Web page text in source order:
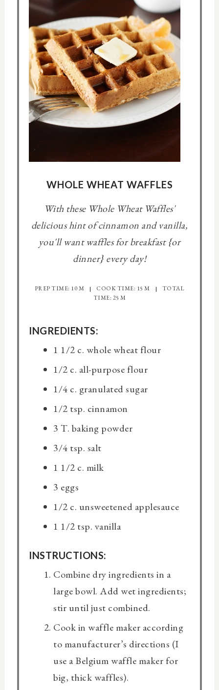
WHOLE WHEAT WAFFLES
With these Whole Wheat Waffles'
delicious hint of cinnamon and vanilla,
you'll want waffles for breakfast {or
dinner} every day!
PREP TIME: 10 M COOK TIME: 15 M
TOTAL
TIME: 25 M
INGREDIENTS:
1 1/2 c. whole wheat flour
1/2 c. all-purpose flour
1/4 c. granulated sugar
1/2 tsp. cinnamon
3 T. baking powder
3/4 tsp. salt
1 1/2 c. milk
3 eggs
1/2 c. unsweetened applesauce
1 1/2 tsp. vanilla
INSTRUCTIONS:
Combine dry ingredients in a
large bowl. Add wet ingredients;
stir until just combined.
Cook in waffle maker according
to manufacturer’s directions (I
use a Belgium waffle maker for
big, thick waffles).